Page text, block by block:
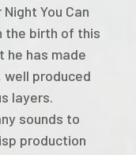
Night You Can
the birth of this
he has made
produced
layers.
sounds to
production